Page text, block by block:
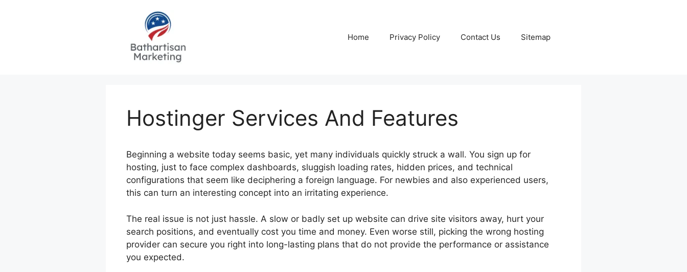
Home Privacy Policy Contact Us Sitemap
Hostinger Services And Features
Beginning a website today seems basic, yet many individuals quickly struck a wall. You sign up for
hosting, just to face complex dashboards, sluggish loading rates, hidden prices, and technical
configurations that seem like deciphering a foreign language. For newbies and also experienced users,
this can turn an interesting concept into an irritating experience.
The real issue is not just hassle. A slow or badly set up website can drive site visitors away, hurt your
search positions, and eventually cost you time and money. Even worse still, picking the wrong hosting
provider can secure you right into long-lasting plans that do not provide the performance or assistance
you expected.